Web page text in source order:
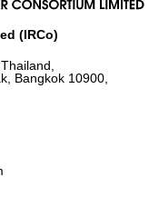
(IRCo)
Bangkok 10900,